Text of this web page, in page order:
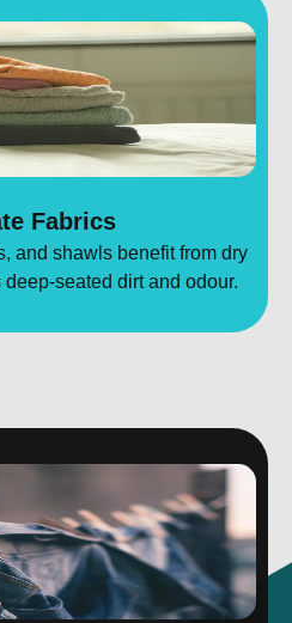
Fabrics
and shawls benefit from dry
seated dirt and odour.